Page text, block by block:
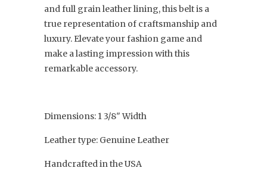
and full grain leather lining, this belt is a
true representation of craftsmanship and
luxury. Elevate your fashion game and
make a lasting impression with this
remarkable accessory.
Dimensions: 1 3/8" Width
Leather type: Genuine Leather
Handcrafted in the USA